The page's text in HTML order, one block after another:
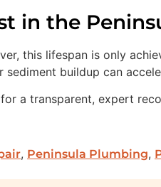
in the
this lifespan is only
buildup can
for a transparent, expert
, Peninsula Plumbing,